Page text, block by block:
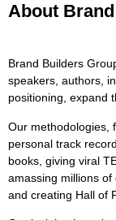
About
Brand Builders
speakers, authors,
positioning, expand
Our methodologies,
personal track
books, giving viral
amassing millions of
and creating Hall of